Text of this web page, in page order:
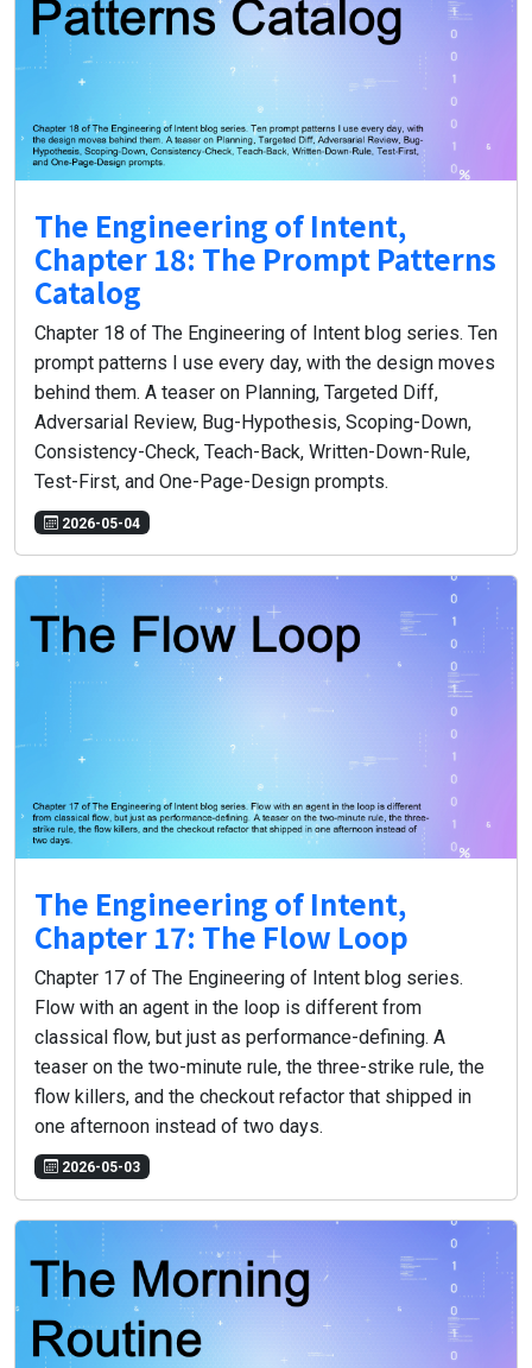
The Engineering of Intent,
Chapter 18: The Prompt Patterns
Catalog
Chapter 18 of The Engineering of Intent blog series. Ten
prompt patterns I use every day, with the design moves
behind them. A teaser on Planning, Targeted Diff,
Adversarial Review, Bug-Hypothesis, Scoping-Down,
Consistency-Check, Teach-Back, Written-Down-Rule,
Test-First, and One-Page-Design prompts.
2026-05-04
The Engineering of Intent,
Chapter 17: The Flow Loop
Chapter 17 of The Engineering of Intent blog series.
Flow with an agent in the loop is different from
classical flow, but just as performance-defining. A
teaser on the two-minute rule, the three-strike rule, the
flow killers, and the checkout refactor that shipped in
one afternoon instead of two days.
2026-05-03